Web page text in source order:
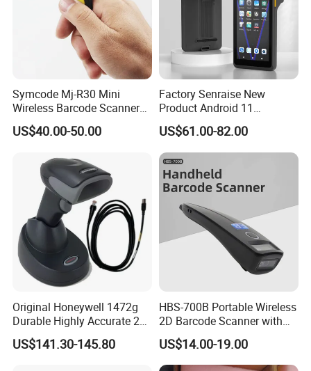
medical care, manufacturing, etc., and can be seamlessly
connected with computers, POS systems, warehouse
management systems, etc. to improve the level of automation.
Symcode Mj-R30 Mini
Wireless Barcode Scanner
Portable Barcode Ring
Scanner Outdoor 2D Qr
US$40.00-50.00
Factory Senraise New
Product Android 11
Payment Terminal POS
Machines Gms NFC Retail
Store Touch Cash Register
with POS System
US$61.00-82.00
Original Honeywell 1472g
Durable Highly Accurate 2D
Wireless Mobile Industrial
Portable Barcode Scanner
US$141.30-145.80
HBS-700B Portable Wireless
2D Barcode Scanner with
Screen Bluetooth 2.4G
Handheld POS QR Code
Reader
US$14.00-19.00